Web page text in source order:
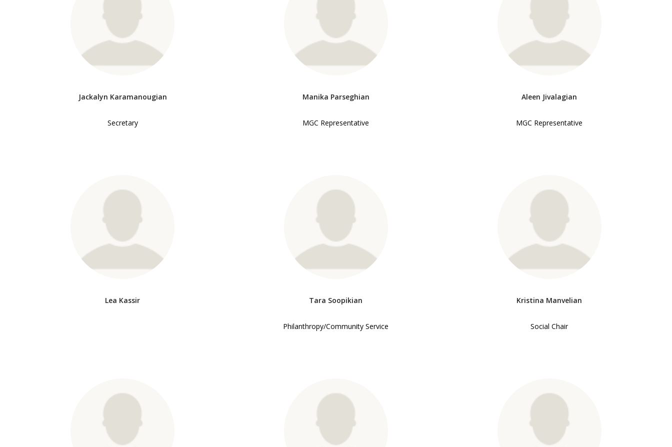
Jackalyn Karamanougian
Secretary
Manika Parseghian
MGC Representative
Aleen Jivalagian
MGC Representative
Lea Kassir Tara Soopikian
Philanthropy/Community Service
Kristina Manvelian
Social Chair